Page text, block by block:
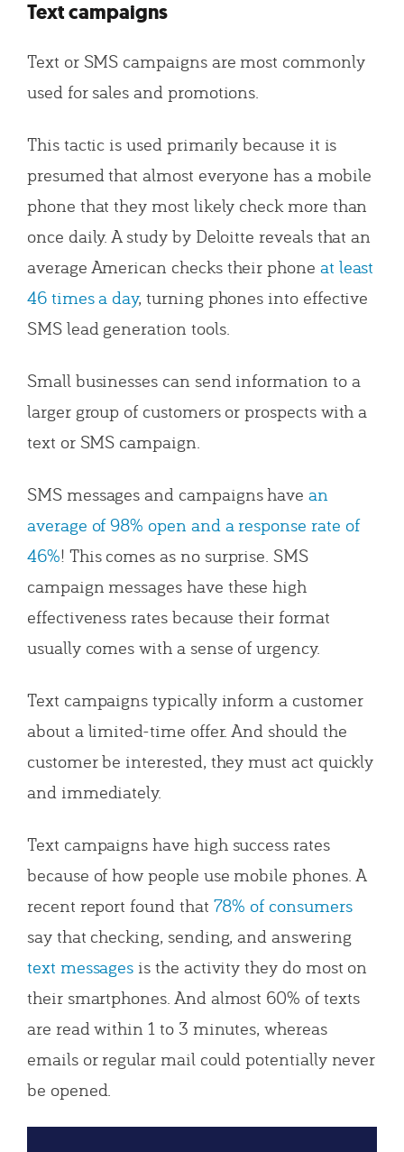
Text campaigns
Text or SMS campaigns are most commonly
used for sales and promotions.
This tactic is used primarily because it is
presumed that almost everyone has a mobile
phone that they most likely check more than
once daily. A study by Deloitte reveals that an
average American checks their phone at least
46 times a day, turning phones into effective
SMS lead generation tools.
Small businesses can send information to a
larger group of customers or prospects with a
text or SMS campaign.
SMS messages and campaigns havean
average of 98% open and a response rate of
46%! This comes as no surprise. SMS
campaign messages have these high
effectiveness rates because their format
usually comes with a sense of urgency.
Text campaigns typically inform a customer
about a limited-time offer. And should the
customer be interested, they must act quickly
and immediately.
Text campaigns have high success rates
because of how people use mobile phones. A
recent report found that 78% of consumers
say that checking, sending, and answering
text messages is the activity they do most on
their smartphones. And almost 60% of texts
are read within 1 to 3 minutes, whereas
emails or regular mail could potentially never
be opened.